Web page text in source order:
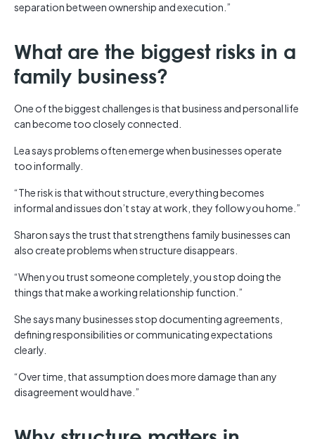
separation between ownership and execution.”
What are the biggest risks in a
family business?
One of the biggest challenges is that business and personal life
can become too closely connected.
Lea says problems often emerge when businesses operate
too informally.
“The risk is that without structure, everything becomes
informal and issues don’t stay at work, they follow you home.”
Sharon says the trust that strengthens family businesses can
also create problems when structure disappears.
“When you trust someone completely, you stop doing the
things that make a working relationship function.”
She says many businesses stop documenting agreements,
defining responsibilities or communicating expectations
clearly.
“Over time, that assumption does more damage than any
disagreement would have.”